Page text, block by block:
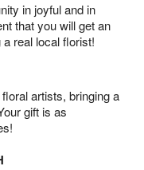
in joyful and in
that you will get an
real local florist!
artists, bringing a
gift is as